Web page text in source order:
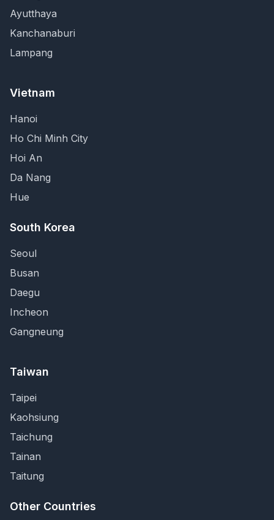
Ayutthaya
Kanchanaburi
Lampang
Vietnam
Hanoi
Ho Chi Minh City
Hoi An
Da Nang
Hue
South Korea
Seoul
Busan
Daegu
Incheon
Gangneung
Taiwan
Taipei
Kaohsiung
Taichung
Tainan
Taitung
Other Countries